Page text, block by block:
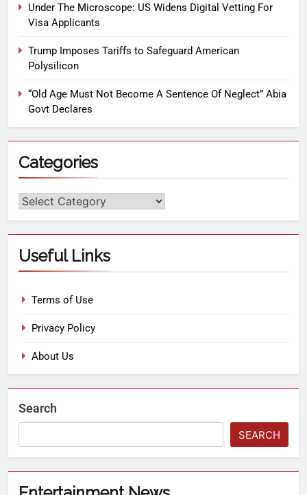
Under The Microscope: US Widens Digital Vetting For
Visa Applicants
Trump Imposes Tariffs to Safeguard American
Polysilicon
“Old Age Must Not Become A Sentence Of Neglect” Abia
Govt Declares
Categories
Useful Links
Terms of Use
Privacy Policy
About Us
Search
SEARCH